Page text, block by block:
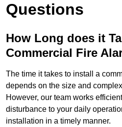
Questions
How Long does it
Commercial Fire
The time it takes to install a
depends on the size and
However, our team works
disturbance to your daily
installation in a timely manner.